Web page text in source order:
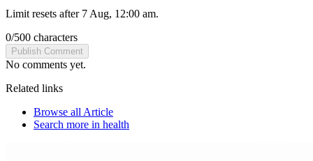
Limit resets after 7 Aug, 12:00 am.
0/500 characters
Publish Comment
No comments yet.
Related links
Browse all Article
Search more in health